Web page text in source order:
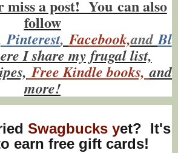
miss a post! Youcan also
follow
Pinterest,Facebook,andBl
I share my frugal list,
Free Kindle books,and
more!
Swagbucks yet? It's
earn free gift cards!